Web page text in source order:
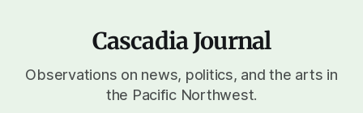
Cascadia Journal
Observations on news, politics, and the arts in
the Pacific Northwest.